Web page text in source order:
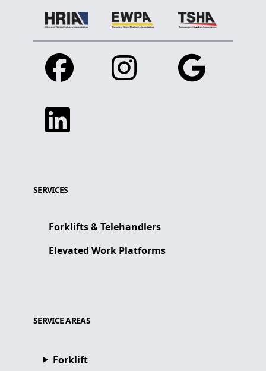
Facebook Instagram Google
Linkedin
SERVICES
Forklifts & Telehandlers
Elevated Work Platforms
SERVICE AREAS
Forklift